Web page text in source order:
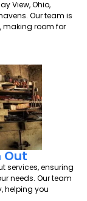
View, Ohio,
Our team is
making room for
Out
services, ensuring
needs. Our team
helping you